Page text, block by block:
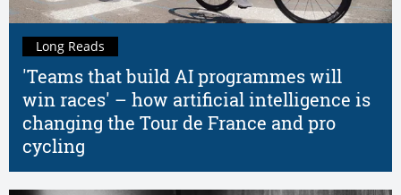
'Teams that build AI programmes will
win races' – how artificial intelligence is
changing the Tour de France and pro
cycling
Long Reads